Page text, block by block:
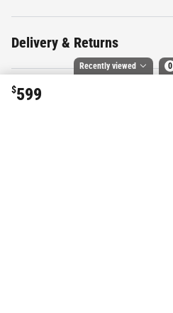
$599
Delivery & Returns
Recently viewed 0
Compare selected products